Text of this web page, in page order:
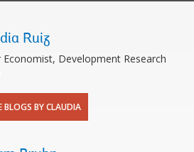
Ruiz
Economist, Development Research
BLOGS BY CLAUDIA